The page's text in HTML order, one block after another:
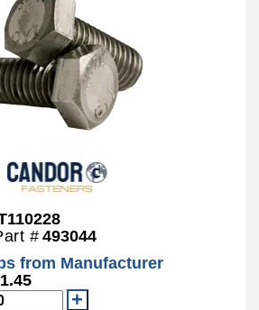
# 493044
from Manufacturer